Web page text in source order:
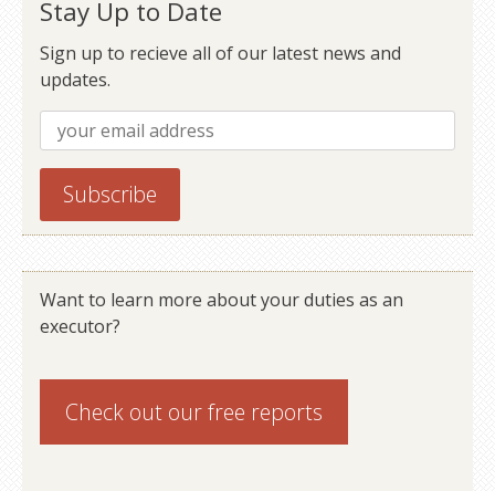
Stay Up to Date
Sign up to recieve all of our latest news and
updates.
Want to learn more about your duties as an
executor?
Check out ourfree reports